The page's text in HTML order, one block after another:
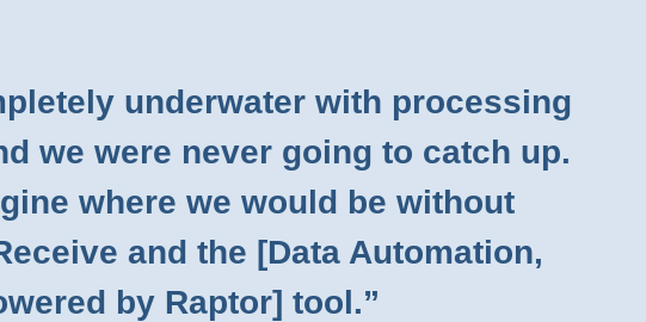
underwater with processing
we were never going to catch up.
where we would be without
and the [Data Automation,
by Raptor] tool.”